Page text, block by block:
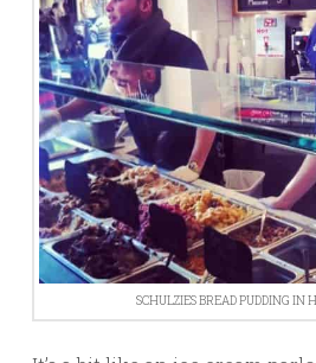
SCHULZIES BREAD PUDDING IN